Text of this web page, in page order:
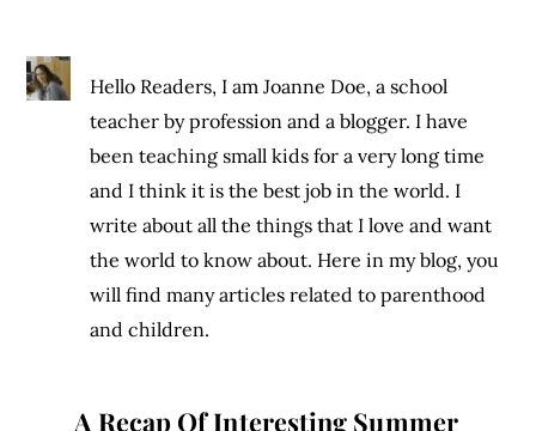
Hello Readers, I am Joanne Doe, a school
teacher by profession and a blogger. I have
been teaching small kids for a very long time
and I think it is the best job in the world. I
write about all the things that I love and want
the world to know about. Here in my blog, you
will find many articles related to parenthood
and children.
A Recap Of Interesting Summer